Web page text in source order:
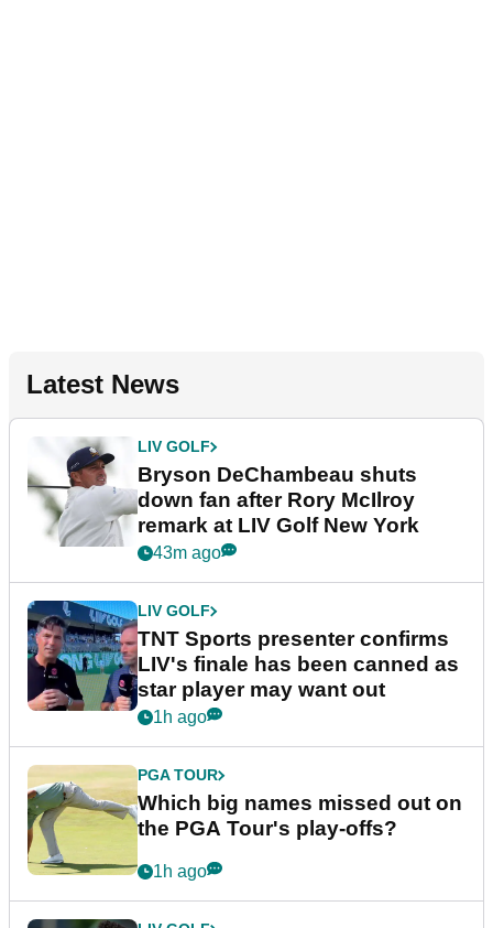
Latest News
LIV GOLF
Bryson DeChambeau shuts
down fan after Rory McIlroy
remark at LIV Golf New York
43m ago
LIV GOLF
TNT Sports presenter confirms
LIV's finale has been canned as
star player may want out
1h ago
PGA TOUR
Which big names missed out on
the PGA Tour's play-offs?
1h ago